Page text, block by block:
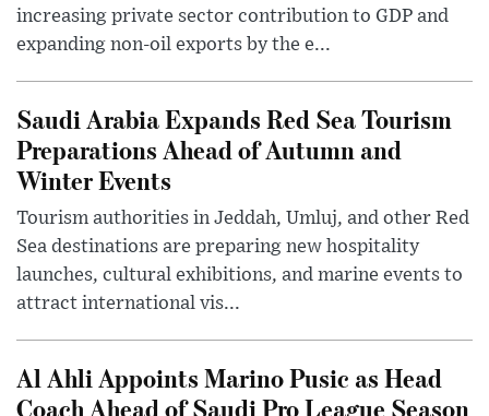
increasing private sector contribution to GDP and
expanding non-oil exports by the e...
Saudi Arabia Expands Red Sea Tourism
Preparations Ahead of Autumn and
Winter Events
Tourism authorities in Jeddah, Umluj, and other Red
Sea destinations are preparing new hospitality
launches, cultural exhibitions, and marine events to
attract international vis...
Al Ahli Appoints Marino Pusic as Head
Coach Ahead of Saudi Pro League Season